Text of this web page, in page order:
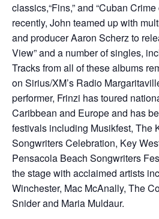
classics,“Fins,” and “Cuban
recently, John teamed up with
and producer Aaron Scherz to
View” and a number of singles,
Tracks from all of these albums
on Sirius/XM’s Radio
performer, Frinzi has toured
Caribbean and Europe and has
festivals including Musikfest, The
Songwriters Celebration, Key
Pensacola Beach Songwriters
the stage with acclaimed artists
Winchester, Mac McAnally, The
Snider and Maria Muldaur.